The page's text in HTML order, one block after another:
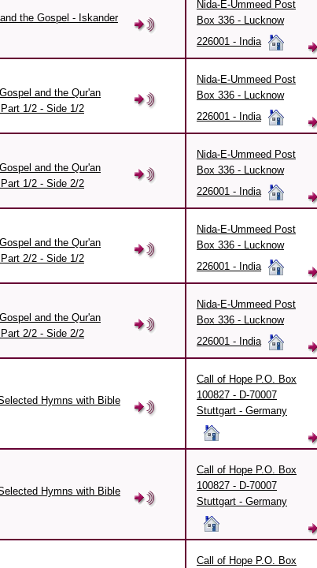
the Gospel - Iskander
Nida-E-Ummeed Post
Box 336 - Lucknow
226001 - India
and the Qur'an
1/2 - Side 1/2
Nida-E-Ummeed Post
Box 336 - Lucknow
226001 - India
and the Qur'an
1/2 - Side 2/2
Nida-E-Ummeed Post
Box 336 - Lucknow
226001 - India
and the Qur'an
2/2 - Side 1/2
Nida-E-Ummeed Post
Box 336 - Lucknow
226001 - India
and the Qur'an
2/2 - Side 2/2
Nida-E-Ummeed Post
Box 336 - Lucknow
226001 - India
Hymns with Bible
Call of Hope P.O. Box
100827 - D-70007
Stuttgart - Germany
Hymns with Bible
Call of Hope P.O. Box
100827 - D-70007
Stuttgart - Germany
Call of Hope P.O. Box